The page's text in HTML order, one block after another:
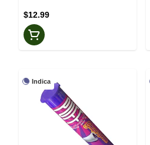
$12.99
Indica